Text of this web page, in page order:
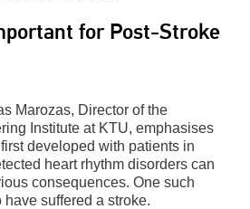
for Post-Stroke
Marozas, Director of the
Institute at KTU, emphasises
developed with patients in
heart rhythm disorders can
consequences. One such
suffered a stroke.